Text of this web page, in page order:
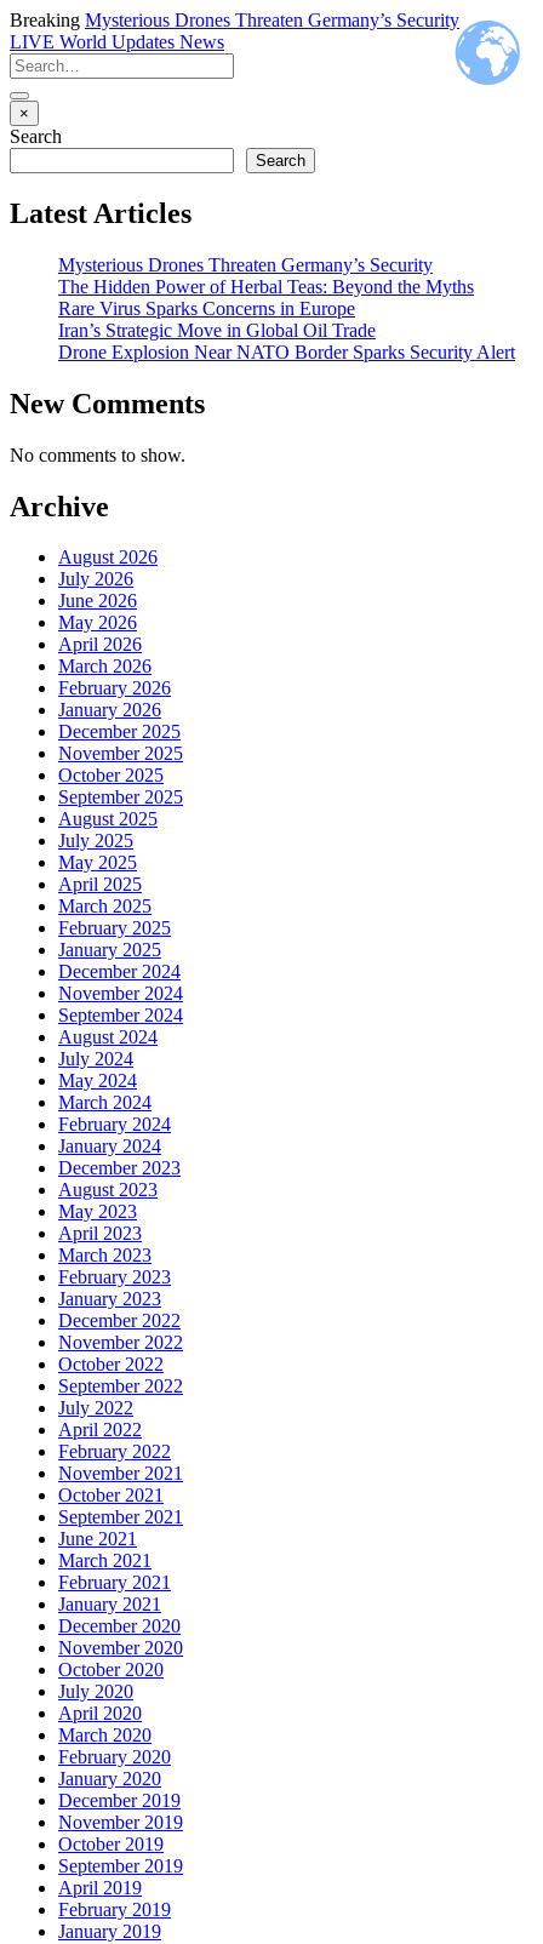
Breaking Mysterious Drones Threaten Germany’s Security
LIVE World Updates News
×
Search
Search
Latest Articles
Mysterious Drones Threaten Germany’s Security
The Hidden Power of Herbal Teas: Beyond the Myths
Rare Virus Sparks Concerns in Europe
Iran’s Strategic Move in Global Oil Trade
Drone Explosion Near NATO Border Sparks Security Alert
New Comments
No comments to show.
Archive
August 2026
July 2026
June 2026
May 2026
April 2026
March 2026
February 2026
January 2026
December 2025
November 2025
October 2025
September 2025
August 2025
July 2025
May 2025
April 2025
March 2025
February 2025
January 2025
December 2024
November 2024
September 2024
August 2024
July 2024
May 2024
March 2024
February 2024
January 2024
December 2023
August 2023
May 2023
April 2023
March 2023
February 2023
January 2023
December 2022
November 2022
October 2022
September 2022
July 2022
April 2022
February 2022
November 2021
October 2021
September 2021
June 2021
March 2021
February 2021
January 2021
December 2020
November 2020
October 2020
July 2020
April 2020
March 2020
February 2020
January 2020
December 2019
November 2019
October 2019
September 2019
April 2019
February 2019
January 2019